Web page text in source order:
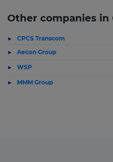
Other companies in
CPCS Transcom
Aecon Group
WSP
MMM Group